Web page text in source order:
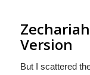
Version
But I scattered